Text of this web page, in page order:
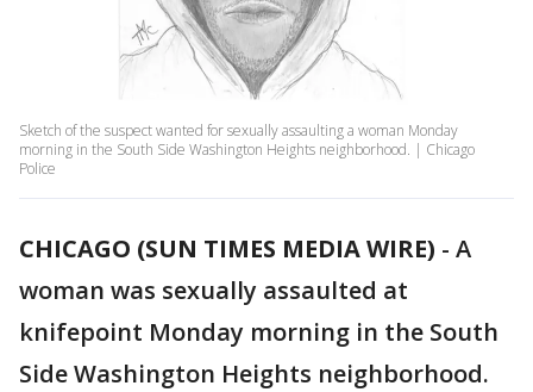
Sketch of the suspect wanted for sexually assaulting a woman Monday
morning in the South Side Washington Heights neighborhood. | Chicago
Police
CHICAGO (SUN TIMES MEDIA WIRE) - A
woman was sexually assaulted at
knifepoint Monday morning in the South
Side Washington Heights neighborhood.